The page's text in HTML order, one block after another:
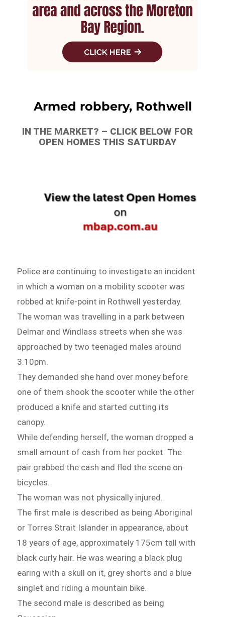
Armed robbery, Rothwell
IN THE MARKET? – CLICK BELOW FOR
OPEN HOMES THIS SATURDAY
Police are continuing to investigate an incident
in which a woman on a mobility scooter was
robbed at knife-point in Rothwell yesterday.
The woman was travelling in a park between
Delmar and Windlass streets when she was
approached by two teenaged males around
3.10pm.
They demanded she hand over money before
one of them shook the scooter while the other
produced a knife and started cutting its
canopy.
While defending herself, the woman dropped a
small amount of cash from her pocket. The
pair grabbed the cash and fled the scene on
bicycles.
The woman was not physically injured.
The first male is described as being Aboriginal
or Torres Strait Islander in appearance, about
18 years of age, approximately 175cm tall with
black curly hair. He was wearing a black plug
earing with a skull on it, grey shorts and a blue
singlet and riding a mountain bike.
The second male is described as being